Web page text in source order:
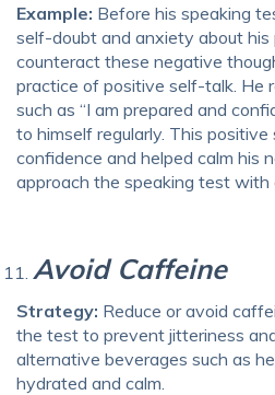
Example: Before his speaking
self-doubt and anxiety about his
counteract these negative
practice of positive self-talk. He
such as “I am prepared and
to himself regularly. This positive
confidence and helped calm his
approach the speaking test with
Avoid Caffeine
Strategy: Reduce or avoid
the test to prevent jitteriness
alternative beverages such as
hydrated and calm.